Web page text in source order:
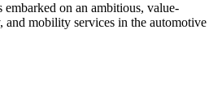
on an ambitious, value-
and mobility services in the automotive